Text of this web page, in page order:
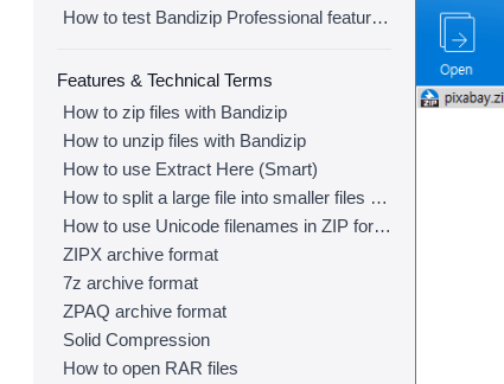
How to test Bandizip Professional features before purchase
Features & Technical Terms
How to zip files with Bandizip
How to unzip files with Bandizip
How to use Extract Here (Smart)
How to split a large file into smaller files with Bandizip
How to use Unicode filenames in ZIP format
ZIPX archive format
7z archive format
ZPAQ archive format
Solid Compression
How to open RAR files